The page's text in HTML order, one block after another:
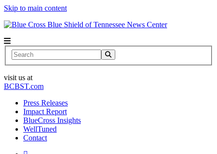
Skip to main content
News Center
Search
visit us at
BCBST.com
Press Releases
Impact Report
BlueCross Insights
WellTuned
Contact